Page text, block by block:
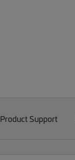
Product Support